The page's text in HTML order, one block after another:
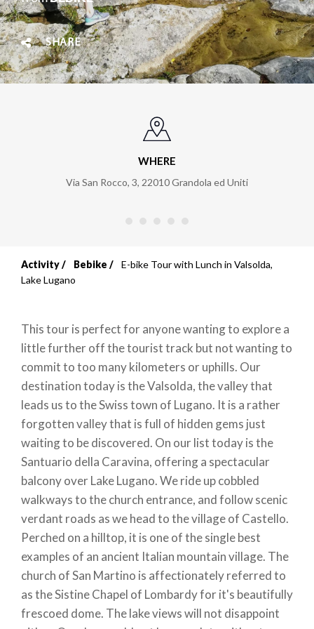
SHARE
WHERE
Via San Rocco, 3, 22010Grandola ed Uniti
Breadcrumb
Activity Bebike
E-bike Tour with Lunch in Valsolda,
Lake Lugano
This tour is perfect for anyone wanting to explore a
little further off the tourist track but not wanting to
commit to too many kilometers or uphills. Our
destination today is the Valsolda, the valley that
leads us to the Swiss town of Lugano. It is a rather
forgotten valley that is full of hidden gems just
waiting to be discovered. On our list today is the
Santuario della Caravina, offering a spectacular
balcony over Lake Lugano. We ride up cobbled
walkways to the church entrance, and follow scenic
verdant roads as we head to the village of Castello.
Perched on a hilltop, it is one of the single best
examples of an ancient Italian mountain village. The
church of San Martino is affectionately referred to
as the Sistine Chapel of Lombardy for it's beautifully
frescoed dome. The lake views will not disappoint